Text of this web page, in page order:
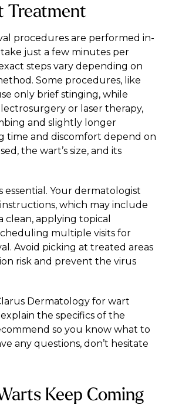
Treatment
procedures are performed in-
just a few minutes per
steps vary depending on
Some procedures, like
only brief stinging, while
or laser therapy,
and slightly longer
time and discomfort depend on
the wart’s size, and its
essential. Your dermatologist
which may include
clean, applying topical
multiple visits for
Avoid picking at treated areas
risk and prevent the virus
Dermatology for wart
explain the specifics of the
so you know what to
any questions, don’t hesitate
Keep Coming